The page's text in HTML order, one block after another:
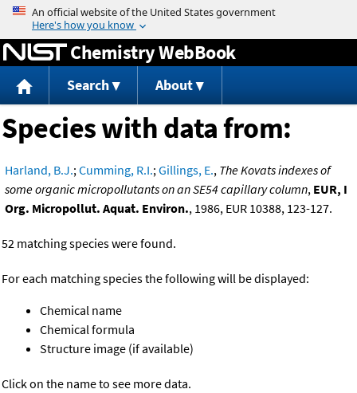
Jump to content
Chemistry WebBook
Search About
Species with data from:
Harland, B.J.;Cumming, R.I.;Gillings, E., The Kovats indexes of
some organic micropollutants on an SE54 capillary column, EUR, I
Org. Micropollut. Aquat. Environ., 1986, EUR 10388, 123-127.
52 matching species were found.
For each matching species the following will be displayed:
Chemical name
Chemical formula
Structure image (if available)
Click on the name to see more data.